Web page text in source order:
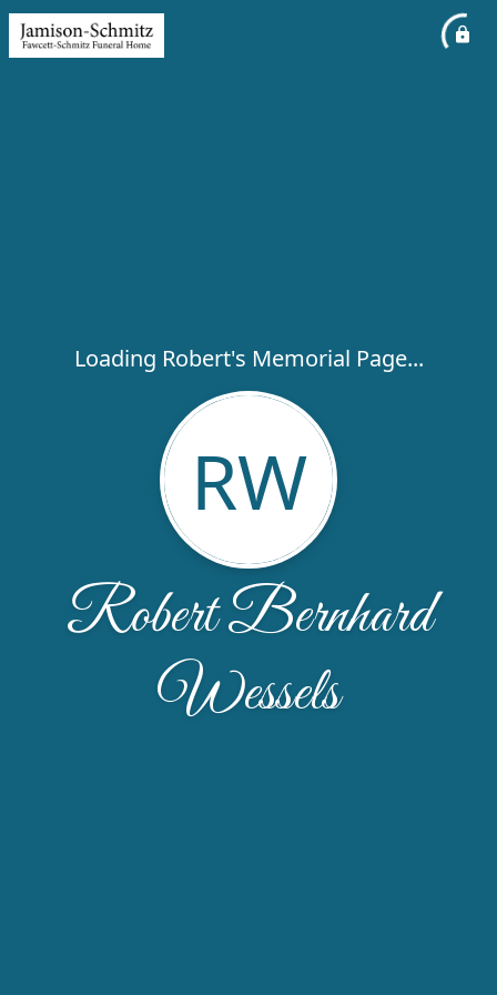
Loading Robert's Memorial Page...
RW
Robert Bernhard
Wessels